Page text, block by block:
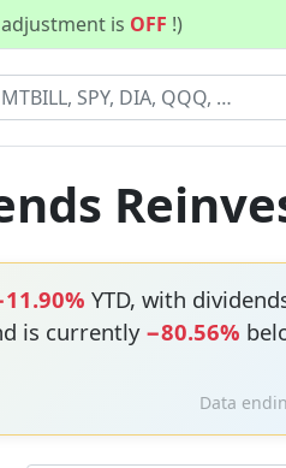
is OFF !)
YTD, with
is currently−80.56%
Data